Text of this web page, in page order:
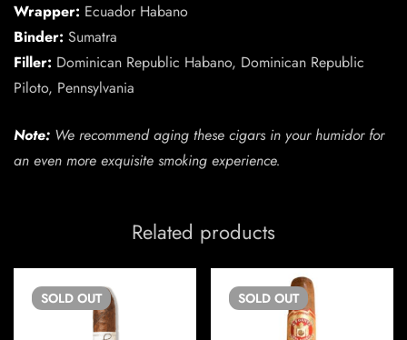
Wrapper: Ecuador Habano
Binder: Sumatra
Filler: Dominican Republic Habano, Dominican Republic
Piloto, Pennsylvania
Note: We recommend aging these cigars in your humidor for
an even more exquisite smoking experience.
Related products
SOLD OUT SOLD OUT